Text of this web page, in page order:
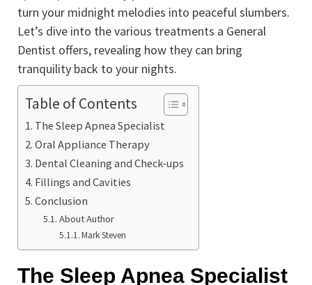
turn your midnight melodies into peaceful slumbers.
Let’s dive into the various treatments a General
Dentist offers, revealing how they can bring
tranquility back to your nights.
Table of Contents
The Sleep Apnea Specialist
Oral Appliance Therapy
Dental Cleaning and Check-ups
Fillings and Cavities
Conclusion
About Author
Mark Steven
The Sleep Apnea Specialist